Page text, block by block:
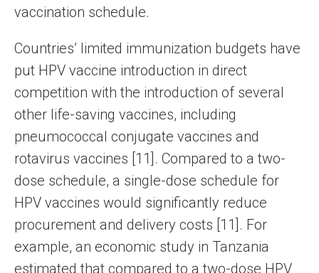
vaccination schedule.
Countries’ limited immunization budgets have
put HPV vaccine introduction in direct
competition with the introduction of several
other life-saving vaccines, including
pneumococcal conjugate vaccines and
rotavirus vaccines [11]. Compared to a two-
dose schedule, a single-dose schedule for
HPV vaccines would significantly reduce
procurement and delivery costs [11]. For
example, an economic study in Tanzania
estimated that compared to a two-dose HPV